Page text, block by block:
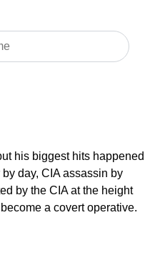
his biggest hits happened
day, CIA assassin by
by the CIA at the height
a covert operative.